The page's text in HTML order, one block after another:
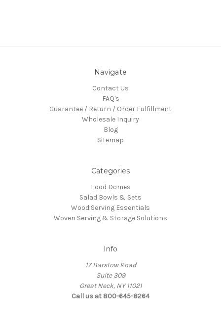
Navigate
Contact Us
FAQ's
Guarantee / Return / Order Fulfillment
Wholesale Inquiry
Blog
Sitemap
Categories
Food Domes
Salad Bowls & Sets
Wood Serving Essentials
Woven Serving & Storage Solutions
Info
17 Barstow Road
Suite 309
Great Neck, NY 11021
Call us at 800-645-8264